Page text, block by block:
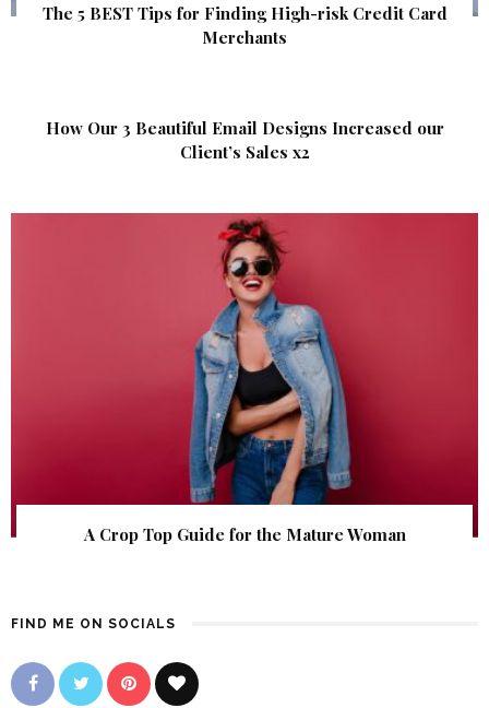
The 5 BEST Tips for Finding High-risk Credit Card
Merchants
How Our 3 Beautiful Email Designs Increased our
Client’s Sales x2
A Crop Top Guide for the Mature Woman
FIND ME ON SOCIALS